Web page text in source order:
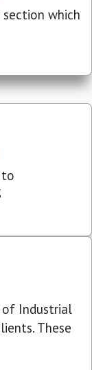
which
to
of Industrial
These